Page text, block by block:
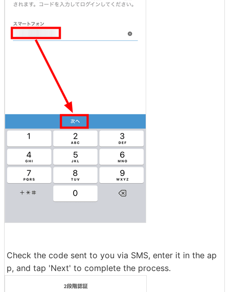
Check the code sent to you via SMS, enter it in the ap
p, and tap 'Next' to complete the process.